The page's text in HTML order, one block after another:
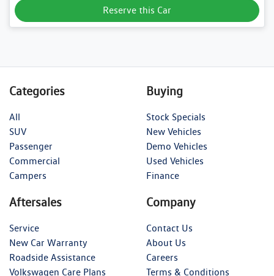
Reserve this Car
Categories
All
SUV
Passenger
Commercial
Campers
Buying
Stock Specials
New Vehicles
Demo Vehicles
Used Vehicles
Finance
Aftersales
Service
New Car Warranty
Roadside Assistance
Volkswagen Care Plans
Company
Contact Us
About Us
Careers
Terms & Conditions